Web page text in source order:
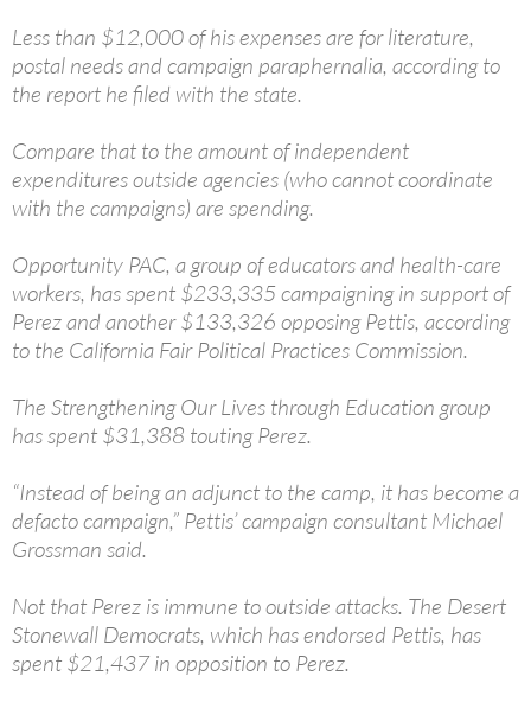
Less than $12,000 of his expenses are for literature,
postal needs and campaign paraphernalia, according to
the report he filed with the state.
Compare that to the amount of independent
expenditures outside agencies (who cannot coordinate
with the campaigns) are spending.
Opportunity PAC, a group of educators and health-care
workers, has spent $233,335 campaigning in support of
Perez and another $133,326 opposing Pettis, according
to the California Fair Political Practices Commission.
The Strengthening Our Lives through Education group
has spent $31,388 touting Perez.
“Instead of being an adjunct to the camp, it has become a
defacto campaign,” Pettis’ campaign consultant Michael
Grossman said.
Not that Perez is immune to outside attacks. The Desert
Stonewall Democrats, which has endorsed Pettis, has
spent $21,437 in opposition to Perez.